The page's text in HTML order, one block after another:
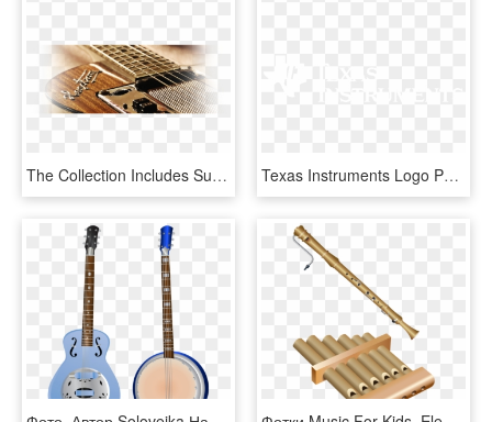
The Collection Includes Such As Muscial Instruments, - Set Musical Instrument Png, Transparent Png Texas Instruments Logo Png - Texas Instruments Png Logo, Transparent Png